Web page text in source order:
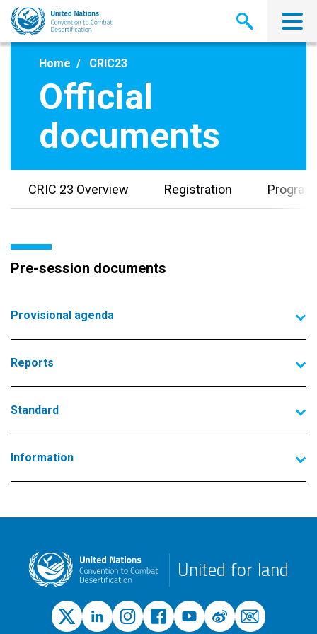
Skip
main
Home CRIC23
Official
documents
CRIC 23 Overview Registration
Pre-session documents
Provisional agenda
Reports
Standard
Information
United for land